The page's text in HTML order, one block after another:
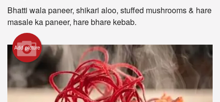
Registration
Cart (0)
Search
Bhatti wala paneer, shikari aloo, stuffed mushrooms & hare
masale ka paneer, hare bhare kebab.
Add picture